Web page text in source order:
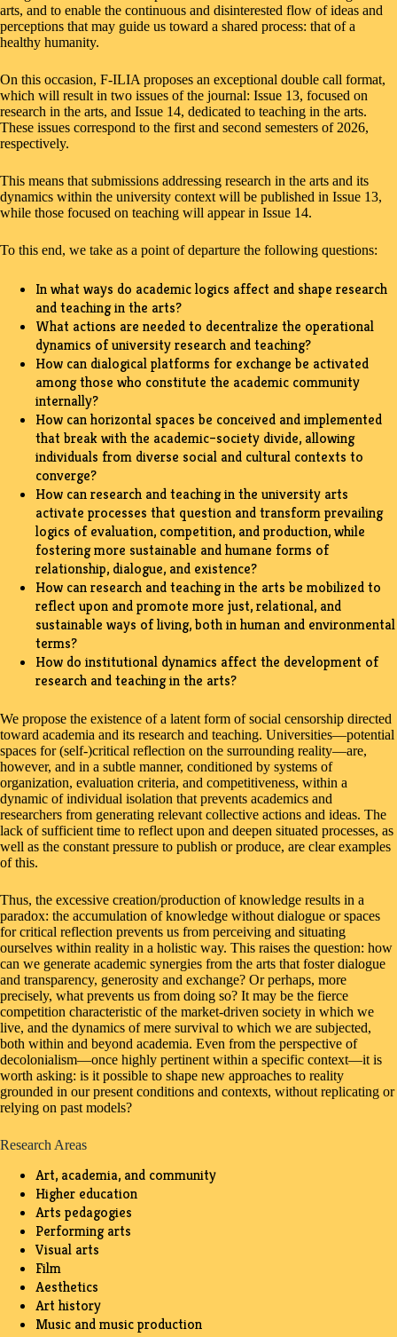
arts, and to enable the continuous and disinterested flow of ideas and
perceptions that may guide us toward a shared process: that of a
healthy humanity.
On this occasion, F-ILIA proposes an exceptional double call format,
which will result in two issues of the journal: Issue 13, focused on
research in the arts, and Issue 14, dedicated to teaching in the arts.
These issues correspond to the first and second semesters of 2026,
respectively.
This means that submissions addressing research in the arts and its
dynamics within the university context will be published in Issue 13,
while those focused on teaching will appear in Issue 14.
To this end, we take as a point of departure the following questions:
In what ways do academic logics affect and shape research
and teaching in the arts?
What actions are needed to decentralize the operational
dynamics of university research and teaching?
How can dialogical platforms for exchange be activated
among those who constitute the academic community
internally?
How can horizontal spaces be conceived and implemented
that break with the academic–society divide, allowing
individuals from diverse social and cultural contexts to
converge?
How can research and teaching in the university arts
activate processes that question and transform prevailing
logics of evaluation, competition, and production, while
fostering more sustainable and humane forms of
relationship, dialogue, and existence?
How can research and teaching in the arts be mobilized to
reflect upon and promote more just, relational, and
sustainable ways of living, both in human and environmental
terms?
How do institutional dynamics affect the development of
research and teaching in the arts?
We propose the existence of a latent form of social censorship directed
toward academia and its research and teaching. Universities—potential
spaces for (self-)critical reflection on the surrounding reality—are,
however, and in a subtle manner, conditioned by systems of
organization, evaluation criteria, and competitiveness, within a
dynamic of individual isolation that prevents academics and
researchers from generating relevant collective actions and ideas. The
lack of sufficient time to reflect upon and deepen situated processes, as
well as the constant pressure to publish or produce, are clear examples
of this.
Thus, the excessive creation/production of knowledge results in a
paradox: the accumulation of knowledge without dialogue or spaces
for critical reflection prevents us from perceiving and situating
ourselves within reality in a holistic way. This raises the question: how
can we generate academic synergies from the arts that foster dialogue
and transparency, generosity and exchange? Or perhaps, more
precisely, what prevents us from doing so? It may be the fierce
competition characteristic of the market-driven society in which we
live, and the dynamics of mere survival to which we are subjected,
both within and beyond academia. Even from the perspective of
decolonialism—once highly pertinent within a specific context—it is
worth asking: is it possible to shape new approaches to reality
grounded in our present conditions and contexts, without replicating or
relying on past models?
Research Areas
Art, academia, and community
Higher education
Arts pedagogies
Performing arts
Visual arts
Film
Aesthetics
Art history
Music and music production